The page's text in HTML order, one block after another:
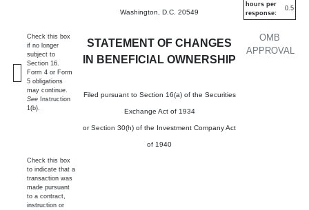
Washington, D.C. 20549
STATEMENT OF CHANGES
IN BENEFICIAL OWNERSHIP
Filed pursuant to Section 16(a) of the Securities
Exchange Act of 1934
or Section 30(h) of the Investment Company Act
of 1940
OMB
APPROVAL
hours per
response:
0.5
Check this box
if no longer
subject to
Section 16.
Form 4 or Form
5 obligations
may continue.
See Instruction
1(b).
Check this box
to indicate that a
transaction was
made pursuant
to a contract,
instruction or